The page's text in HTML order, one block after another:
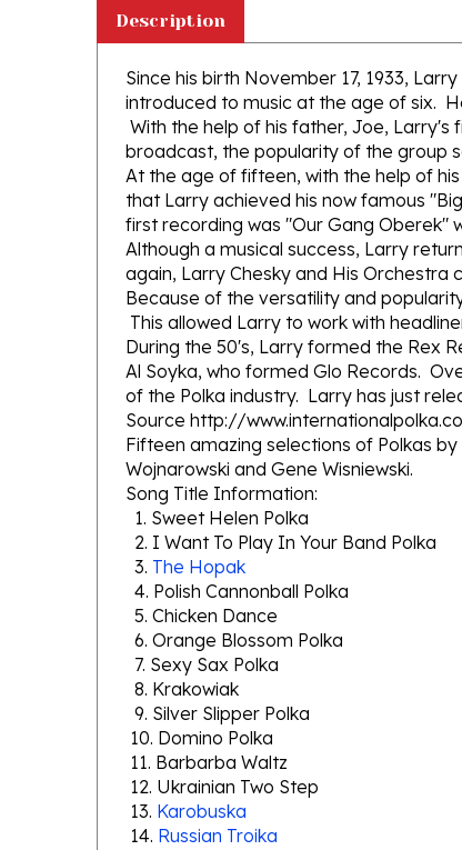
Since his birth November 17, 1933,
introduced to music at the age of six.
With the help of his father, Joe, Larry's
broadcast, the popularity of the group
At the age of fifteen, with the help of
that Larry achieved his now famous
first recording was "Our Gang Oberek"
Although a musical success, Larry
again, Larry Chesky and His
Because of the versatility and
This allowed Larry to work with
During the 50's, Larry formed the Rex
Al Soyka, who formed Glo Records.
of the Polka industry. Larry has just
Source http://
Fifteen amazing selections of Polkas
Wojnarowski and Gene Wisniewski.
Song Title Information:
1. Sweet Helen Polka
2. I Want To Play In Your Band Polka
3. The Hopak
4. Polish Cannonball Polka
5. Chicken Dance
6. Orange Blossom Polka
7. Sexy Sax Polka
8. Krakowiak
9. Silver Slipper Polka
10. Domino Polka
11. Barbarba Waltz
12. Ukrainian Two Step
13. Karobuska
14. Russian Troika